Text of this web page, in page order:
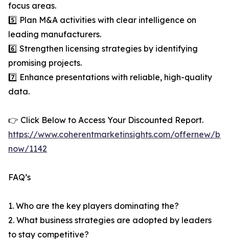
focus areas.
5️⃣ Plan M&A activities with clear intelligence on
leading manufacturers.
6️⃣ Strengthen licensing strategies by identifying
promising projects.
7️⃣ Enhance presentations with reliable, high-quality
data.
👉 Click Below to Access Your Discounted Report.
https://www.coherentmarketinsights.com/offernew/
now/1142
FAQ’s
1. Who are the key players dominating the?
2. What business strategies are adopted by leaders
to stay competitive?